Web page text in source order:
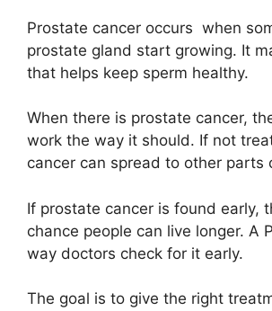
Prostate cancer occurs when
prostate gland start growing. It
that helps keep sperm healthy.
When there is prostate cancer,
work the way it should. If not
cancer can spread to other parts
If prostate cancer is found early,
chance people can live longer. A
way doctors check for it early.
The goal is to give the right